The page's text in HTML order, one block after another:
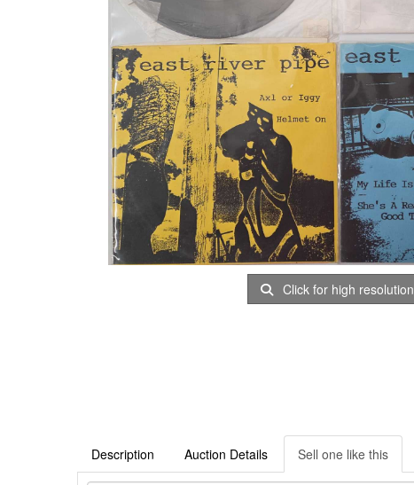
Click for high resolution
Description Auction Details Sell one like this